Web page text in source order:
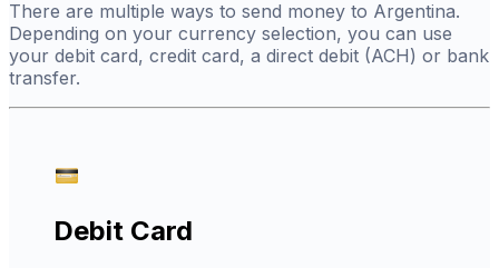
There are multiple ways to send money to Argentina.
Depending on your currency selection, you can use
your debit card, credit card, a direct debit (ACH) or bank
transfer.
Debit Card